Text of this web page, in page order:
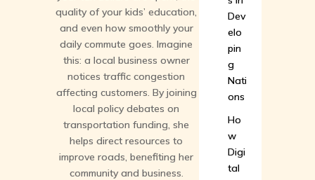
quality of your kids’ education,
and even how smoothly your
daily commute goes. Imagine
this: a local business owner
notices traffic congestion
affecting customers. By joining
local policy debates on
transportation funding, she
helps direct resources to
improve roads, benefiting her
community and business.
Dev
elo
pin
g
Nati
ons
Ho
w
Digi
tal